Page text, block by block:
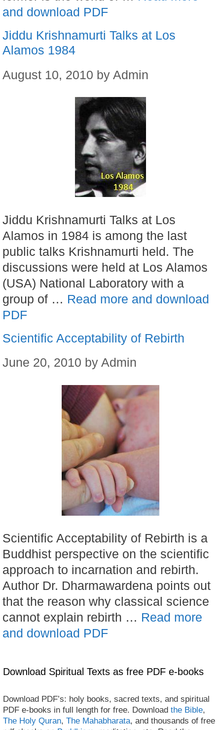
and download PDF
Jiddu Krishnamurti Talks at Los
Alamos 1984
August 10, 2010 by Admin
Jiddu Krishnamurti Talks at Los
Alamos in 1984 is among the last
public talks Krishnamurti held. The
discussions were held at Los Alamos
(USA) National Laboratory with a
group of … Read more and download
PDF
Scientific Acceptability of Rebirth
June 20, 2010 by Admin
Scientific Acceptability of Rebirth is a
Buddhist perspective on the scientific
approach to incarnation and rebirth.
Author Dr. Dharmawardena points out
that the reason why classical science
cannot explain rebirth … Read more
and download PDF
Download Spiritual Texts as free PDF e-books
Download PDF’s: holy books, sacred texts, and spiritual
PDF e-books in full length for free. Download the Bible,
The Holy Quran, The Mahabharata, and thousands of free